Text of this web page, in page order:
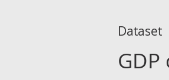
Dataset